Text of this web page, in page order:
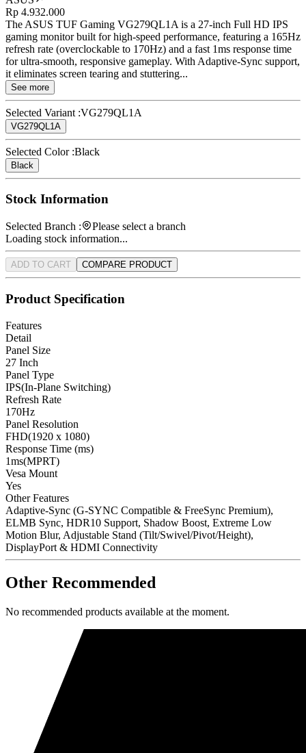
Rp 4.932.000
The ASUS TUF Gaming VG279QL1A is a 27-inch Full HD IPS
gaming monitor built for high-speed performance, featuring a 165Hz
refresh rate (overclockable to 170Hz) and a fast 1ms response time
for ultra-smooth, responsive gameplay. With Adaptive-Sync support,
it eliminates screen tearing and stuttering...
See more
Selected Variant :VG279QL1A
VG279QL1A
Selected Color :Black
Black
Stock Information
Selected Branch :
Please select a branch
Loading stock information...
ADD TO CART COMPARE PRODUCT
Product Specification
Features
Detail
Panel Size
27 Inch
Panel Type
IPS(In-Plane Switching)
Refresh Rate
170Hz
Panel Resolution
FHD(1920 x 1080)
Response Time (ms)
1ms(MPRT)
Vesa Mount
Yes
Other Features
Adaptive-Sync (G-SYNC Compatible & FreeSync Premium),
ELMB Sync, HDR10 Support, Shadow Boost, Extreme Low
Motion Blur, Adjustable Stand (Tilt/Swivel/Pivot/Height),
DisplayPort & HDMI Connectivity
Other Recommended
No recommended products available at the moment.